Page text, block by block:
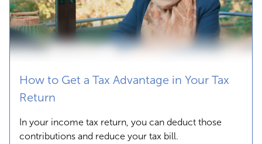
How to Get a Tax Advantage in Your Tax
Return
In your income tax return, you can deduct those
contributions and reduce your tax bill.